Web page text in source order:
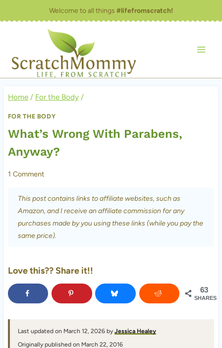
to
Welcome to all things #lifefromscratch!
Home / For the Body /
FOR THE BODY
What’s Wrong With Parabens,
Anyway?
1 Comment
This post contains links to affiliate websites, such as
Amazon, and I receive an affiliate commission for any
purchases made by you using these links (while you pay the
same price).
Love this?? Share it!!
63
SHARES
Last updated on March 12, 2026 by Jessica Healey
Originally published on March 22, 2016